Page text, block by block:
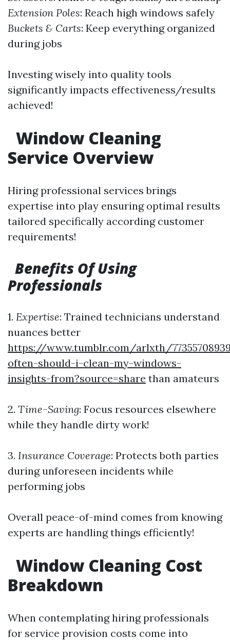
Extension Poles: Reach high windows safely
Buckets & Carts: Keep everything organized
during jobs
Investing wisely into quality tools
significantly impacts effectiveness/results
achieved!
Window Cleaning
Service Overview
Hiring professional services brings
expertise into play ensuring optimal results
tailored specifically according customer
requirements!
Benefits Of Using
Professionals
1. Expertise: Trained technicians understand
nuances better
https://www.tumblr.com/arlxth/
often-should-i-clean-my-windows-
insights-from?source=share than amateurs
2. Time-Saving: Focus resources elsewhere
while they handle dirty work!
3. Insurance Coverage: Protects both parties
during unforeseen incidents while
performing jobs
Overall peace-of-mind comes from knowing
experts are handling things efficiently!
Window Cleaning Cost
Breakdown
When contemplating hiring professionals
for service provision costs come into